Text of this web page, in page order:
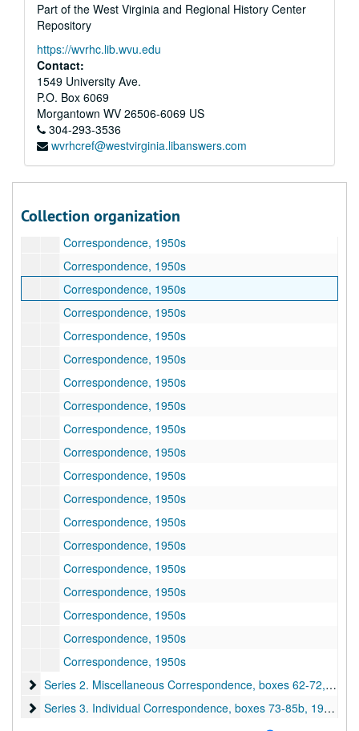
Part of the West Virginia and Regional History Center
Repository
https://wvrhc.lib.wvu.edu
Contact:
1549 University Ave.
P.O. Box 6069
Morgantown WV 26506-6069 US
304-293-3536
wvrhcref@westvirginia.libanswers.com
Collection organization
Correspondence, 1947–1949
Correspondence, 1946-1948, 1950
Correspondence, 1948
Correspondence, 1948–1949
Correspondence, 1948–1949
Correspondence, 1948–1949
Correspondence, 1949–1953
Correspondence, 1950s
Correspondence, 1950s
Correspondence, 1950s
Correspondence, 1950s
Correspondence, 1950s
Correspondence, 1950s
Correspondence, 1950s
Correspondence, 1950s
Correspondence, 1950s
Correspondence, 1950s
Correspondence, 1950s
Correspondence, 1950s
Correspondence, 1950s
Correspondence, 1950s
Correspondence, 1950s
Correspondence, 1950s
Correspondence, 1950s
Correspondence, 1950s
Correspondence, 1950s
Correspondence, 1950s
Series 2. Miscellaneous Correspondence, boxes 62-72
Series 2. Miscellaneous Correspondence, boxes 62-72, 1892–1957
Series 3. Individual Correspondence, boxes 73-85b
Series 3. Individual Correspondence, boxes 73-85b, 1920s-1950s